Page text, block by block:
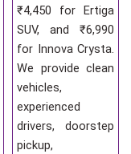
₹4,450 for Ertiga
SUV, and ₹6,990
for Innova Crysta.
We provide clean
vehicles,
experienced
drivers, doorstep
pickup,